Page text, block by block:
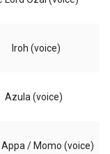
Iroh (voice)
Azula (voice)
Appa / Momo (voice)